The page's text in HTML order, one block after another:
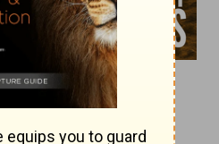
His way have I